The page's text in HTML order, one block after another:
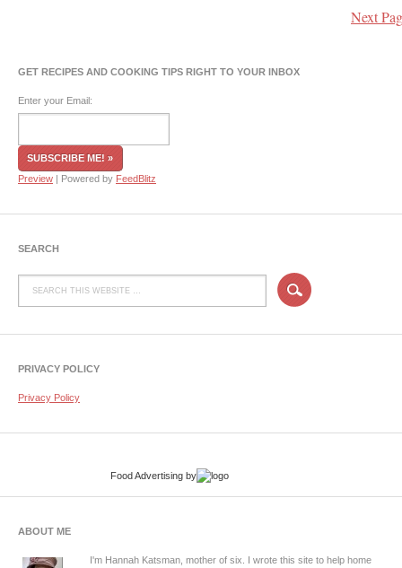
Next
GET RECIPES AND COOKING TIPS RIGHT TO YOUR INBOX
Enter your Email:
Preview | Powered by FeedBlitz
SEARCH
PRIVACY POLICY
Privacy Policy
Food Advertising by
ABOUT ME
I'm Hannah Katsman, mother of six. I wrote this site to help home